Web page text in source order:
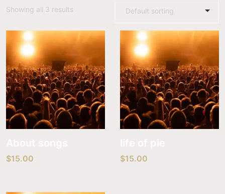
Showing all 3 results
$15.00 $15.00